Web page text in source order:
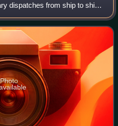
dispatches from ship to ship
cases from shore to
emplo
Photo